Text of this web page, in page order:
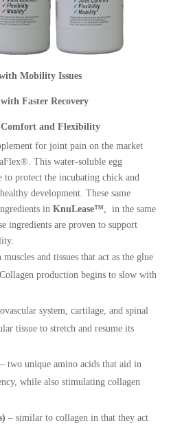
Mobility Issues
Faster Recovery
and Flexibility
for joint pain on the market
This water-soluble egg
to protect the incubating chick and
development. These same
in KnuLease™ , in the same
ingredients are proven to support
and tissues that act as the glue
production begins to slow with
system, cartilage, and spinal
tissue to stretch and resume its
– two unique amino acids that aid in
while also stimulating collagen
– similar to collagen in that they act